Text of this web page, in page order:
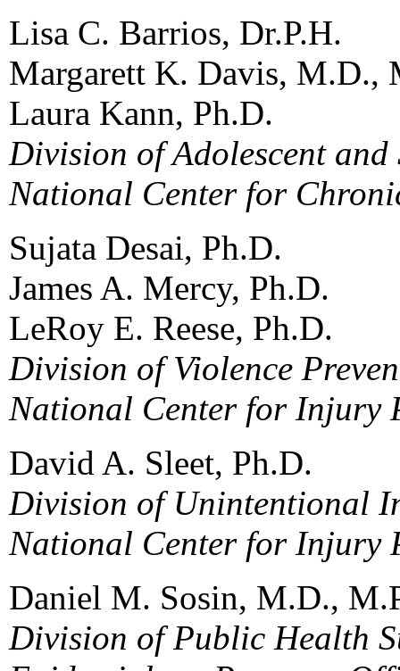
Lisa C. Barrios, Dr.P.H.
Margarett K. Davis, M.D.,
Laura Kann, Ph.D.
Division of Adolescent
National Center for
Sujata Desai, Ph.D.
James A. Mercy, Ph.D.
LeRoy E. Reese, Ph.D.
Division of Violence
National Center for Injury
David A. Sleet, Ph.D.
Division of Unintentional
National Center for Injury
Daniel M. Sosin, M.D.,
Division of Public Health